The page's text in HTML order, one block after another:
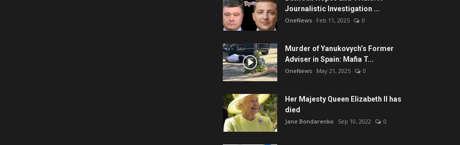
Journalistic Investigation ...
OneNews Feb 11, 2025 0
Murder of Yanukovych’s Former
Adviser in Spain: Mafia T...
OneNews May 21, 2025 0
Her Majesty Queen Elizabeth II has
died
Jane Bondarenko Sep 10, 2022 0